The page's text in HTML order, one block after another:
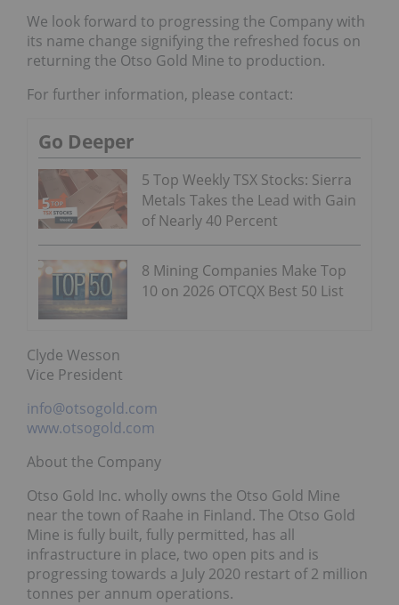
We look forward to progressing the Company with
its name change signifying the refreshed focus on
returning the Otso Gold Mine to production.
For further information, please contact:
Go Deeper
5 Top Weekly TSX Stocks: Sierra
Metals Takes the Lead with Gain
of Nearly 40 Percent
8 Mining Companies Make Top
10 on 2026 OTCQX Best 50 List
Clyde Wesson
Vice President
info@otsogold.com
www.otsogold.com
About the Company
Otso Gold Inc. wholly owns the Otso Gold Mine
near the town of Raahe in Finland. The Otso Gold
Mine is fully built, fully permitted, has all
infrastructure in place, two open pits and is
progressing towards a July 2020 restart of 2 million
tonnes per annum operations.